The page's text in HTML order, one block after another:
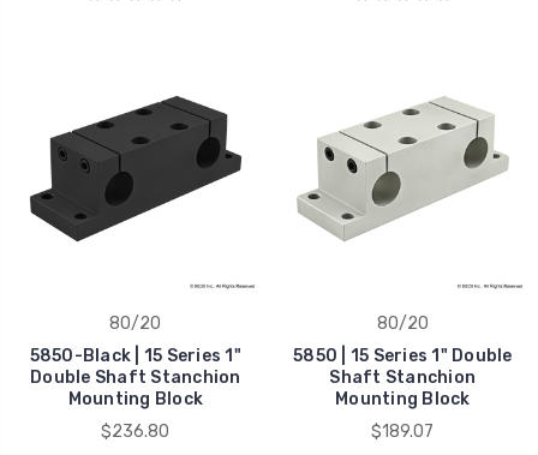
80/20
5850-Black | 15 Series 1"
Double Shaft Stanchion
Mounting Block
$236.80
80/20
5850 | 15 Series 1" Double
Shaft Stanchion
Mounting Block
$189.07